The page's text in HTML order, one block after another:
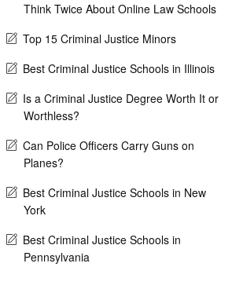
Think Twice About Online Law Schools
Top 15 Criminal Justice Minors
Best Criminal Justice Schools in Illinois
Is a Criminal Justice Degree Worth It or
Worthless?
Can Police Officers Carry Guns on
Planes?
Best Criminal Justice Schools in New
York
Best Criminal Justice Schools in
Pennsylvania